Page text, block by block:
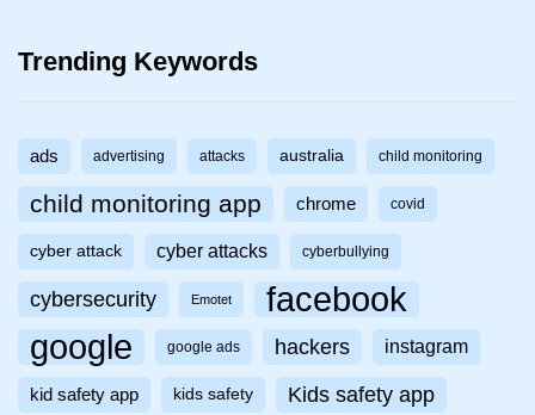
Trending Keywords
ads advertising attacks australia child monitoring
child monitoring app chrome covid
cyber attack cyber attacks cyberbullying
cybersecurity Emotet facebook
google google ads hackers instagram
kid safety app kids safety Kids safety app